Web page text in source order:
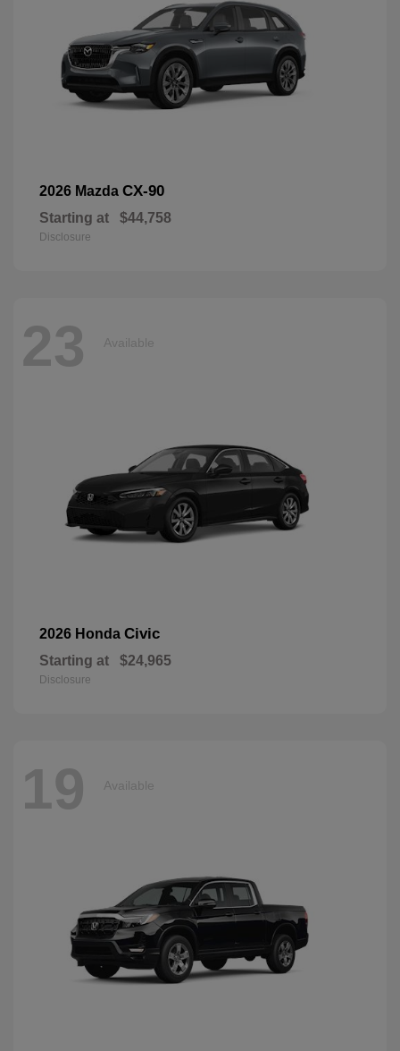
2026 Mazda CX-90
Starting at $44,758
Disclosure
23 Available
2026 Honda Civic
Starting at $24,965
Disclosure
19 Available